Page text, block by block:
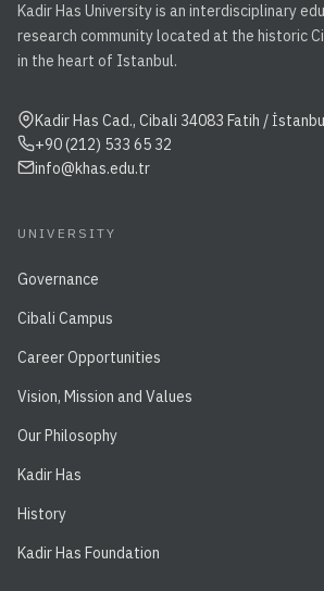
Kadir Has University is an interdisciplinary
research community located at the historic
in the heart of Istanbul.
Kadir Has Cad., Cibali 34083 Fatih /
+90 (212) 533 65 32
info@khas.edu.tr
UNIVERSITY
Governance
Cibali Campus
Career Opportunities
Vision, Mission and Values
Our Philosophy
Kadir Has
History
Kadir Has Foundation